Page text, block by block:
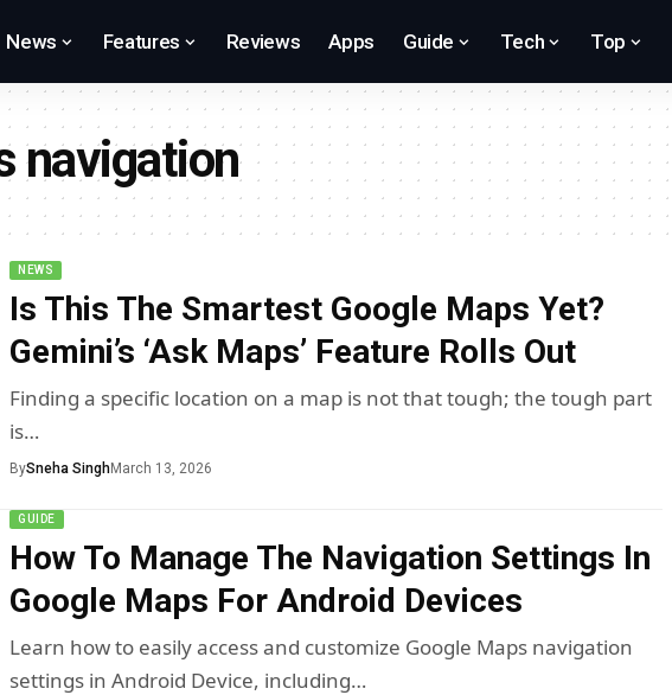
News Features Reviews Apps Guide Tech Top
navigation
NEWS
Is This The Smartest Google Maps Yet?
Gemini’s ‘Ask Maps’ Feature Rolls Out
Finding a specific location on a map is not that tough; the tough part
is…
BySneha SinghMarch 13, 2026
GUIDE
How To Manage The Navigation Settings In
Google Maps For Android Devices
Learn how to easily access and customize Google Maps navigation
settings in Android Device, including…